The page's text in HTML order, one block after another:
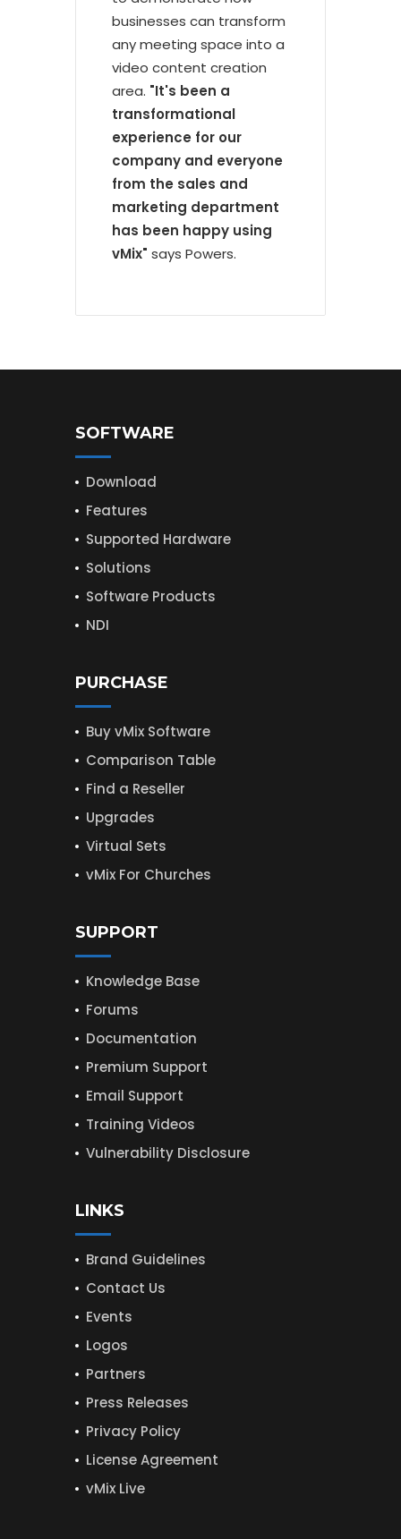
businesses can transform
any meeting space into a
video content creation
area. "It's been a
transformational
experience for our
company and everyone
from the sales and
marketing department
has been happy using
vMix" says Powers.
SOFTWARE
Download
Features
Supported Hardware
Solutions
Software Products
NDI
PURCHASE
Buy vMix Software
Comparison Table
Find a Reseller
Upgrades
Virtual Sets
vMix For Churches
SUPPORT
Knowledge Base
Forums
Documentation
Premium Support
Email Support
Training Videos
Vulnerability Disclosure
LINKS
Brand Guidelines
Contact Us
Events
Logos
Partners
Press Releases
Privacy Policy
License Agreement
vMix Live